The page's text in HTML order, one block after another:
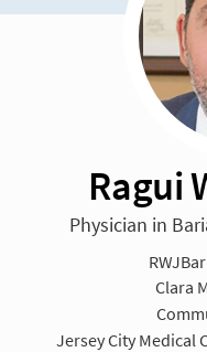
Ragui
Physician in
Clara
Jersey City Medical